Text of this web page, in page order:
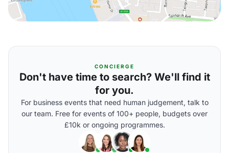
CONCIERGE
Don't have time to search? We'll find it
for you.
For business events that need human judgement, talk to
our team. Free for events of 100+ people, budgets over
£10k or ongoing programmes.